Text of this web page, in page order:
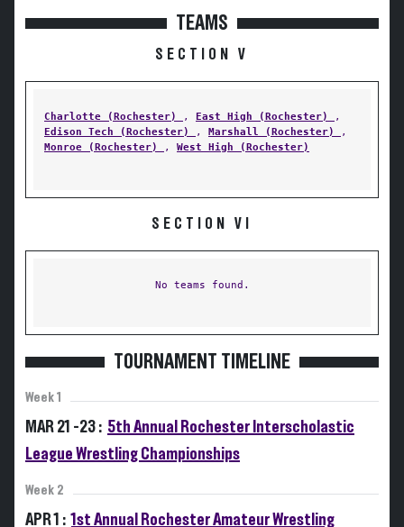
TEAMS
SECTION V
Charlotte (Rochester) , East High (Rochester)
,
Edison Tech (Rochester)
, Marshall (Rochester)
,
Monroe (Rochester)
, West High (Rochester)
SECTION VI
No teams found.
TOURNAMENT TIMELINE
Week 1
MAR 21 -23 : 5th Annual Rochester Interscholastic
League Wrestling Championships
Week 2
APR 1 : 1st Annual Rochester Amateur Wrestling